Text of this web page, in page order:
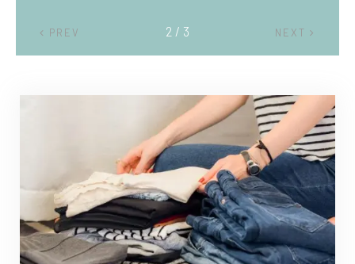
PREV NEXT
2 / 3